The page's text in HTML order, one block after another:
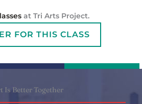
at Tri Arts Project.
FOR THIS CLASS
Is Better Together